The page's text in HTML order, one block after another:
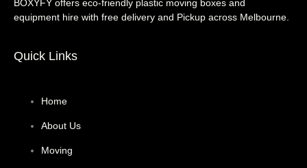
BOXYFY offers eco-friendly plastic moving boxes and
equipment hire with free delivery and Pickup across Melbourne.
Quick Links
Home
About Us
Moving